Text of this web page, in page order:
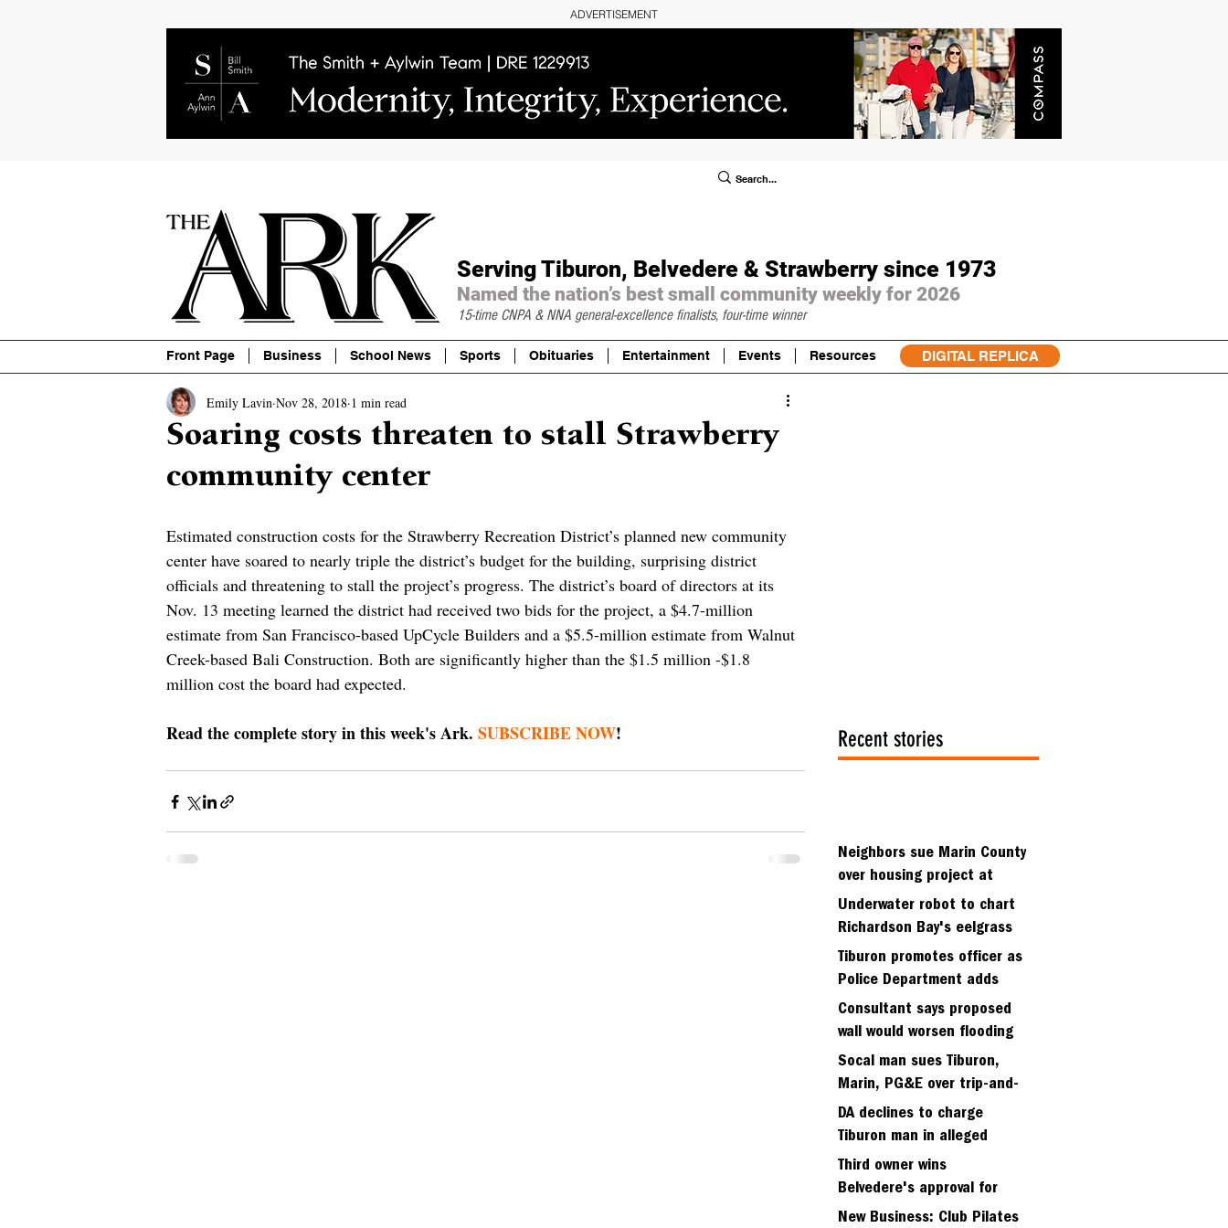
ADVERTISEMENT
Serving Tiburon, Belvedere & Strawberry since 1973
Named the nation’s best small community weekly for 2026
15-time CNPA & NNA general-excellence finalists, four-time winner
Front Page Business School News Sports Obituaries Entertainment Events Resources DIGITAL REPLICA
Soaring costs threaten to stall Strawberry
community center
Emily Lavin Nov 28, 2018 1 min read
Estimated construction costs for the Strawberry Recreation District’s planned new community
center have soared to nearly triple the district’s budget for the building, surprising district
officials and threatening to stall the project’s progress. The district’s board of directors at its
Nov. 13 meeting learned the district had received two bids for the project, a $4.7-million
estimate from San Francisco-based UpCycle Builders and a $5.5-million estimate from Walnut
Creek-based Bali Construction. Both are significantly higher than the $1.5 million -$1.8
million cost the board had expected.
Read the complete story in this week's Ark. SUBSCRIBE NOW! Recent stories
Neighbors sue Marin County
over housing project at
Strawberry seminary site
Underwater robot to chart
Richardson Bay's eelgrass
meadows
Tiburon promotes officer as
Police Department adds
fifth sergeant
Consultant says proposed
wall would worsen flooding
in Tiburon's Bel Aire
neighborhood
Socal man sues Tiburon,
Marin, PG&E over trip-and-
fall
DA declines to charge
Tiburon man in alleged
kidnapping of girlfriend
Third owner wins
Belvedere's approval for
hillside home project
New Business: Club Pilates